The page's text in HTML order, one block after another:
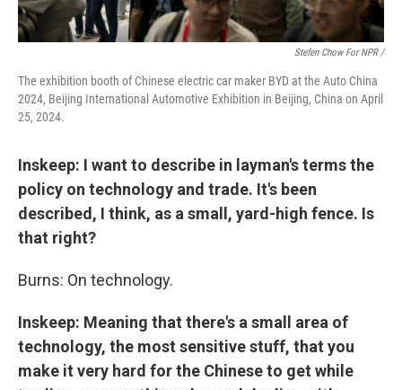
Stefen Chow For NPR /
The exhibition booth of Chinese electric car maker BYD at the Auto China
2024, Beijing International Automotive Exhibition in Beijing, China on April
25, 2024.
Inskeep: I want to describe in layman's terms the
policy on technology and trade. It's been
described, I think, as a small, yard-high fence. Is
that right?
Burns: On technology.
Inskeep: Meaning that there's a small area of
technology, the most sensitive stuff, that you
make it very hard for the Chinese to get while